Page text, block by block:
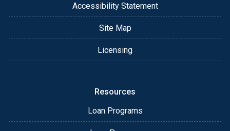
Whether you're purchasing a home or refinancing,
Brandon is here to make the process seamless and
straightforward. Reach out today and let's find the
best financing solution for you!
Accessibility Statement
Site Map
Licensing
Resources
Loan Programs